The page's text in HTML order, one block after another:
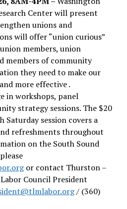
Center will present
unions and
will offer “union curious”
members, union
members of community
they need to make our
more effective .
in workshops, panel
strategy sessions. The $20
Saturday session covers a
refreshments throughout
on the South Sound
or contact Thurston –
Council President
/ (360)